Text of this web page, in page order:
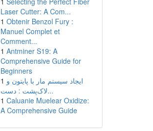
Laser Cutter: A Com...
1 Obtenir Benzol Fury :
Manuel Complet et
Comment...
1 Antminer S19: A
Comprehensive Guide for
Beginners
1 ایجاد سیستم مار با پایتون و
لاک‌پشت : دست...
1 Caluanie Muelear Oxidize:
A Comprehensive Guide